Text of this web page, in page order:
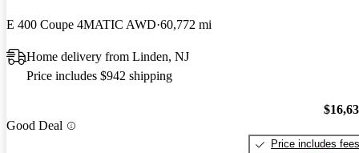
E 400 Coupe 4MATIC AWD 60,772 mi
Home delivery from Linden, NJ
Price includes $942 shipping
Good Deal
Price includes fees